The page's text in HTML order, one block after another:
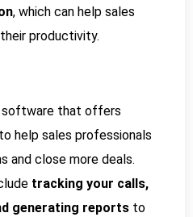
, which can help sales
productivity.
that offers
help sales professionals
and close more deals.
tracking your calls,
generating reports to